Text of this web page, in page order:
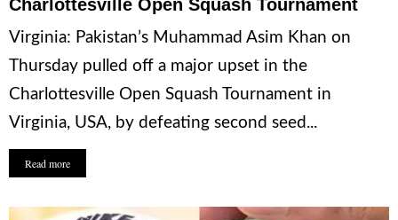
Charlottesville Open Squash Tournament
Virginia: Pakistan’s Muhammad Asim Khan on
Thursday pulled off a major upset in the
Charlottesville Open Squash Tournament in
Virginia, USA, by defeating second seed...
Read more